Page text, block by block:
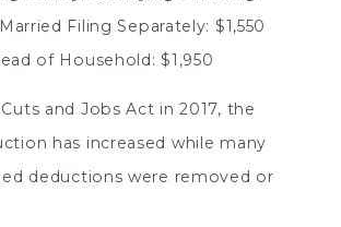
Filing Separately: $1,550
of Household: $1,950
and Jobs Act in 2017, the
has increased while many
deductions were removed or